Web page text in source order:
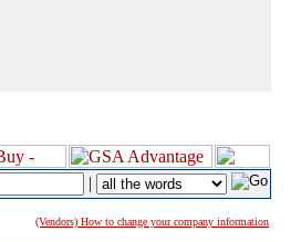
|
(Vendors) How to change your company information